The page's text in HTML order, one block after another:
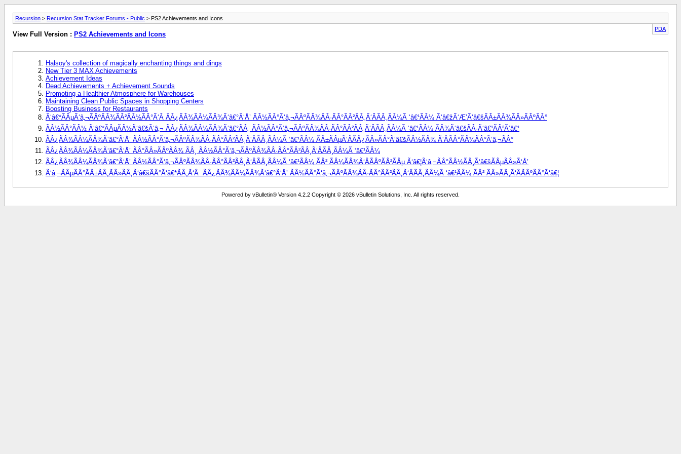
Recursion > Recursion Stat Tracker Forums - Public > PS2 Achievements and Icons
PDA
View Full Version : PS2 Achievements and Icons
Halsoy's collection of magically enchanting things and dings
New Tier 3 MAX Achievements
Achievement Ideas
Dead Achievements + Achievement Sounds
Promoting a Healthier Atmosphere for Warehouses
Maintaining Clean Public Spaces in Shopping Centers
Boosting Business for Restaurants
Ã‘â€*ÃÂµÃ‘â‚¬ÃÂºÃÂ¾ÃÂ²ÃÂ½ÃÂ°Ã‘Â ÃÂ¿ÃÂ¾ÃÂ¼ÃÂ¾Ã‘â€°Ã‘Å’ ÃÂ½ÃÂ°Ã‘â‚¬ÃÂºÃÂ¾ÃÂ·ÃÂ°ÃÂ²ÃÂ¸Ã‘ÂÃÂ¸ÃÂ¼Ã ‘â€¹ÃÂ¼ Ã‘â€žÃ‘Æ’Ã‘â€šÃÂ±ÃÂ¾ÃÂ»ÃÂºÃÂ°
ÃÂ½ÃÂ°ÃÂ½ Ã‘â€*ÃÂµÃÂ½Ã‘â€šÃ‘â‚¬ ÃÂ¿ÃÂ¾ÃÂ¼ÃÂ¾Ã‘â€°ÃÂ¸ ÃÂ½ÃÂ°Ã‘â‚¬ÃÂºÃÂ¾ÃÂ·ÃÂ°ÃÂ²ÃÂ¸Ã‘ÂÃÂ¸ÃÂ¼Ã ‘â€¹ÃÂ¼ ÃÂ¾Ã‘â€šÃÂ·Ã‘â€¹ÃÂ²Ã‘â€¹
ÃÂ¿ÃÂ¾ÃÂ¼ÃÂ¾Ã‘â€°Ã‘Å’ ÃÂ½ÃÂ°Ã‘â‚¬ÃÂºÃÂ¾ÃÂ·ÃÂ°ÃÂ²ÃÂ¸Ã‘ÂÃÂ¸ÃÂ¼Ã ‘â€¹ÃÂ¼ ÃÂ±ÃÂµÃ‘ÂÃÂ¿ÃÂ»ÃÂ°Ã‘â€šÃÂ½ÃÂ¾ Ã‘ÂÃÂ°ÃÂ¼ÃÂ°Ã‘â‚¬ÃÂ°
ÃÂ¿ÃÂ¾ÃÂ¼ÃÂ¾Ã‘â€°Ã‘Å’ ÃÂ°ÃÂ»ÃÂºÃÂ¾ ÃÂ¸ ÃÂ½ÃÂ°Ã‘â‚¬ÃÂºÃÂ¾ÃÂ·ÃÂ°ÃÂ²ÃÂ¸Ã‘ÂÃÂ¸ÃÂ¼Ã ‘â€¹ÃÂ¼
ÃÂ¿ÃÂ¾ÃÂ¼ÃÂ¾Ã‘â€°Ã‘Å’ ÃÂ½ÃÂ°Ã‘â‚¬ÃÂºÃÂ¾ÃÂ·ÃÂ°ÃÂ²ÃÂ¸Ã‘ÂÃÂ¸ÃÂ¼Ã ‘â€¹ÃÂ¼ ÃÂ² ÃÂ¼ÃÂ¾Ã‘ÂÃÂºÃÂ²ÃÂµ Ã‘â€¦Ã‘â‚¬ÃÂ°ÃÂ½ÃÂ¸Ã‘â€šÃÂµÃÂ»Ã‘Å’
Ã‘â‚¬ÃÂµÃÂ°ÃÂ±ÃÂ¸ÃÂ»ÃÂ¸Ã‘â€šÃÂ°Ã‘â€*ÃÂ¸Ã‘Â  ÃÂ¿ÃÂ¾ÃÂ¼ÃÂ¾Ã‘â€°Ã‘Å’ ÃÂ½ÃÂ°Ã‘â‚¬ÃÂºÃÂ¾ÃÂ·ÃÂ°ÃÂ²ÃÂ¸Ã‘ÂÃÂ¸ÃÂ¼Ã ‘â€¹ÃÂ¼ ÃÂ² ÃÂ»ÃÂ¸Ã‘ÂÃÂºÃÂ°Ã‘â€¦
Powered by vBulletin® Version 4.2.2 Copyright © 2026 vBulletin Solutions, Inc. All rights reserved.